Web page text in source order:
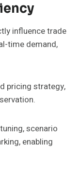
influence trade
time demand,
pricing strategy,
scenario
enabling